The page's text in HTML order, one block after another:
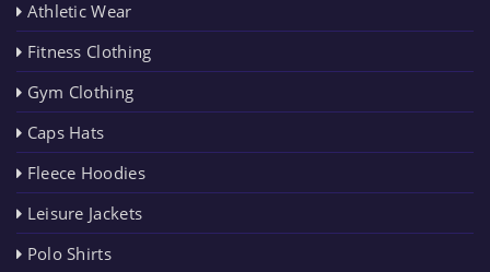
Athletic Wear
Fitness Clothing
Gym Clothing
Caps Hats
Fleece Hoodies
Leisure Jackets
Polo Shirts